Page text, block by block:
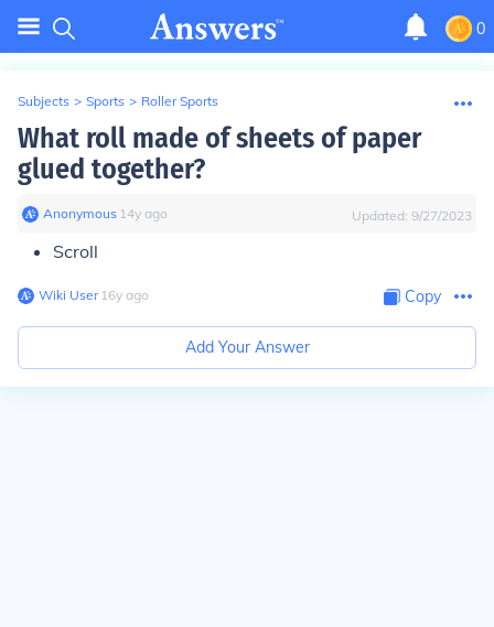
0
Subjects > Sports > Roller Sports
What roll made of sheets of paper
glued together?
Anonymous∙ 14y ago Updated: 9/27/2023
Scroll
Wiki User∙16y ago Copy
Add Your Answer